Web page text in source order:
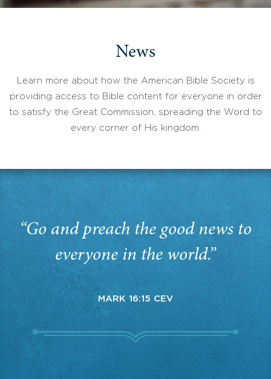
News
Learn more about how the American Bible Society is
providing access to Bible content for everyone in order
to satisfy the Great Commission, spreading the Word to
every corner of His kingdom.
“Go and preach the good news to
everyone in the world.”
MARK 16:15 CEV